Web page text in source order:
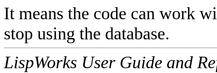
It means the code can work
stop using the database.
LispWorks User Guide and